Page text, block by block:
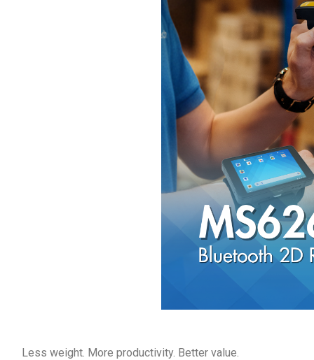
Less weight. More productivity. Better value.